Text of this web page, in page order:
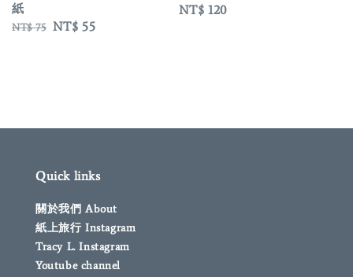
紙
Regular
NT$ 75 Sale
NT$ 55
Regular
NT$ 120
Quick links
關於我們 About
紙上旅行 Instagram
Tracy L. Instagram
Youtube channel